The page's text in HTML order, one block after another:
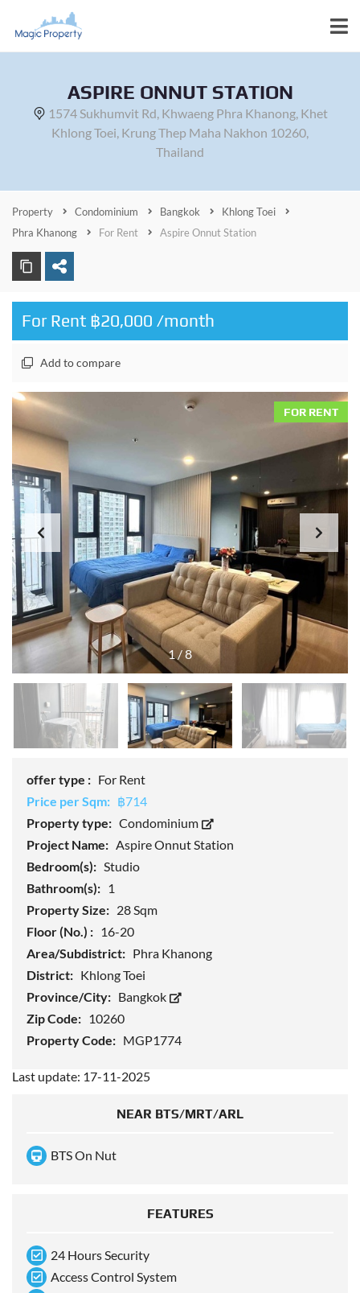
ASPIRE ONNUT STATION
1574 Sukhumvit Rd, Khwaeng Phra Khanong, Khet
Khlong Toei, Krung Thep Maha Nakhon 10260,
Thailand
Property Condominium Bangkok
Khlong Toei
Phra Khanong
For Rent Aspire Onnut Station
For Rent ฿20,000 /month
Add to compare
1/8
FOR RENT
offer type : For Rent
Price per Sqm: ฿714
Property type: Condominium
Project Name: Aspire Onnut Station
Bedroom(s): Studio
Bathroom(s): 1
Property Size: 28 Sqm
Floor (No.) : 16-20
Area/Subdistrict: Phra Khanong
District: Khlong Toei
Province/City: Bangkok
Zip Code: 10260
Property Code: MGP1774
Last update: 17-11-2025
NEAR BTS/MRT/ARL
BTS On Nut
FEATURES
24 Hours Security
Access Control System